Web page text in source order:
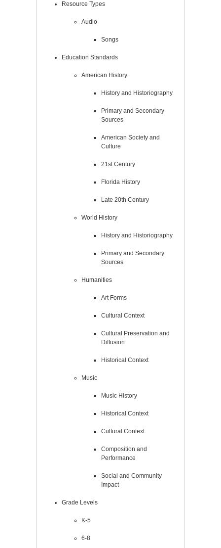
Resource Types
Audio
Songs
Education Standards
American History
History and Historiography
Primary and Secondary
Sources
American Society and
Culture
21st Century
Florida History
Late 20th Century
World History
History and Historiography
Primary and Secondary
Sources
Humanities
Art Forms
Cultural Context
Cultural Preservation and
Diffusion
Historical Context
Music
Music History
Historical Context
Cultural Context
Composition and
Performance
Social and Community
Impact
Grade Levels
K-5
6-8